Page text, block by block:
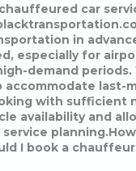
car
in
especially for
demand periods.
accommodate last-
with sufficient
availability and
I book a